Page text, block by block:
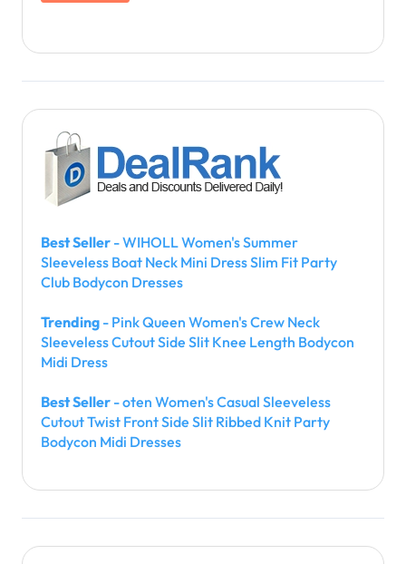
Best Seller - WIHOLL Women's Summer
Sleeveless Boat Neck Mini Dress Slim Fit Party
Club Bodycon Dresses
Trending - Pink Queen Women's Crew Neck
Sleeveless Cutout Side Slit Knee Length Bodycon
Midi Dress
Best Seller - oten Women's Casual Sleeveless
Cutout Twist Front Side Slit Ribbed Knit Party
Bodycon Midi Dresses